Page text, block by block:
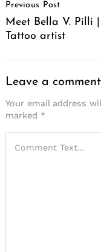
Navigation
Previous Post
Meet Bella V. Pilli |
Tattoo artist
Leave a comment
Your email address
marked *